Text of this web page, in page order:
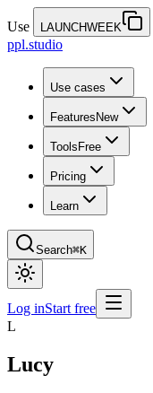
Use LAUNCHWEEK
ppl.studio
Use cases
Features New
Tools Free
Pricing
Learn
Search⌘K
Log inStart free
L
Lucy